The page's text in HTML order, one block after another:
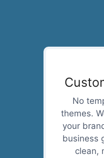
No
themes.
your
business
clean,